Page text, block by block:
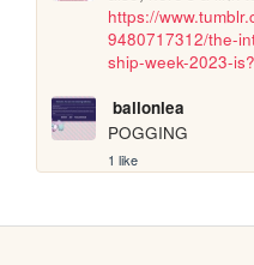
https://
9480717312/the-
ship-week-2023-
ballonlea
POGGING
1 like